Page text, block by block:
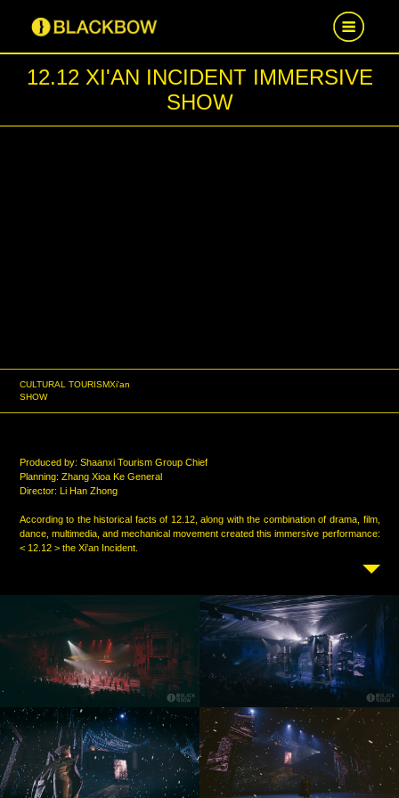
HOME
WORK
12.12 XI'AN INCIDENT IMMERSIVE
SHOW
CULTURAL TOURISM
SHOW
Xi'an
Produced by: Shaanxi Tourism Group Chief
Planning: Zhang Xioa Ke General
Director: Li Han Zhong
According to the historical facts of 12.12, along with the combination of drama, film,
dance, multimedia, and mechanical movement created this immersive performance:
< 12.12 > the Xi'an Incident.
performance. Similar to the traditional live performances, the audience are actually
real scenes and actors are all combined, and the bombers whizzing overhead and
the laser guns on the edge help to forming a deeply immersive drama experience.